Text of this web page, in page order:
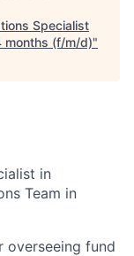
Specialist
months (f/m/d)"
in
Team in
overseeing fund